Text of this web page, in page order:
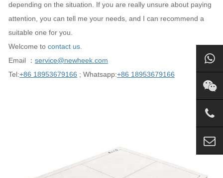
depending on the situation. If you are really unsure about paying
attention, you can tell me your needs, and I can recommend a
suitable one for you.
Welcome to contact us.
Email ： service@newheek.com
Tel:+86 18953679166 ; Whatsapp:+86 18953679166